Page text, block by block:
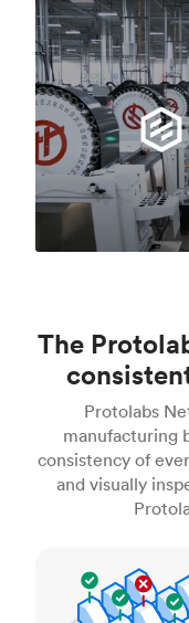
The
Protolabs
manufacturing
consistency of
and visually